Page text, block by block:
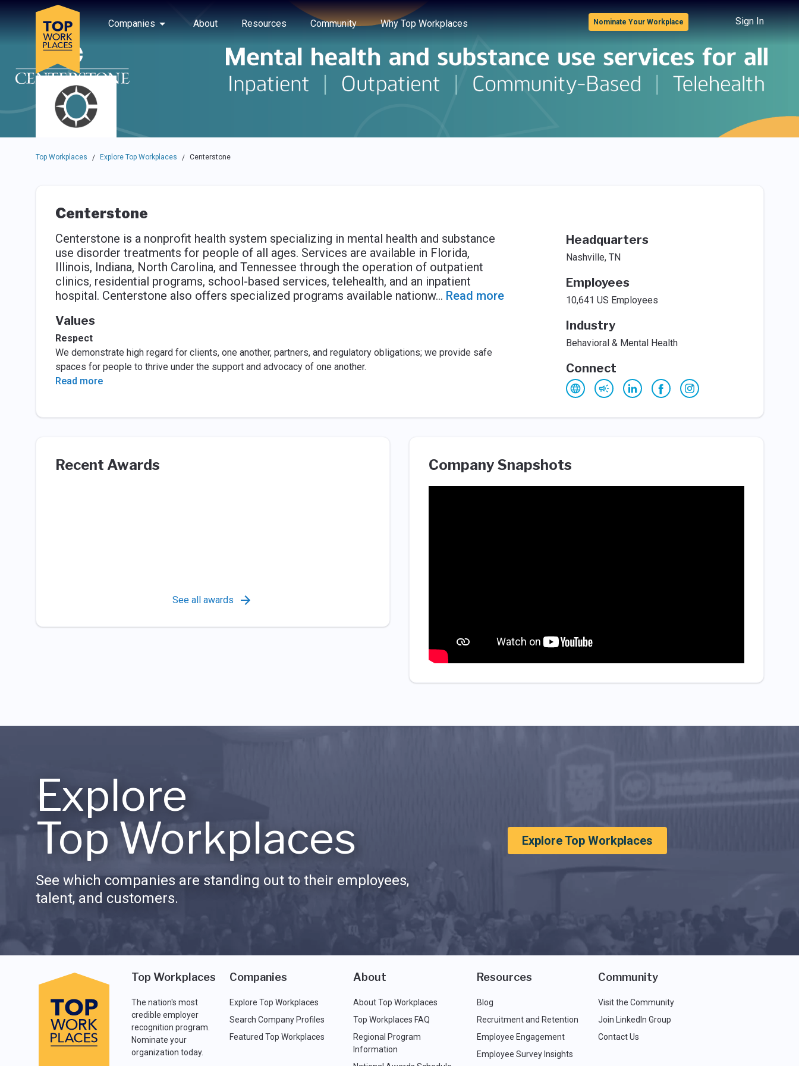
Skip to main navigation
Skip to main content
Press enter to activate the dialog and use the tab key to navigate through the options.
Companies
About Resources Community Why Top Workplaces
Use up or down arrow keys to navigate this menu.
Nominate Your Workplace Sign In
Top Workplaces / Explore Top Workplaces / Centerstone
Centerstone
Centerstone is a nonprofit health system specializing in mental health and substance
use disorder treatments for people of all ages. Services are available in Florida,
Illinois, Indiana, North Carolina, and Tennessee through the operation of outpatient
clinics, residential programs, school-based services, telehealth, and an inpatient
hospital. Centerstone also offers specialized programs available nationw... Read more
Values
Respect
We demonstrate high regard for clients, one another, partners, and regulatory obligations; we provide safe
spaces for people to thrive under the support and advocacy of one another.
Read more
Headquarters
Nashville, TN
Employees
10,641 US Employees
Industry
Behavioral & Mental Health
Connect
Recent Awards
See all awards
Company Snapshots
Explore
Top Workplaces
See which companies are standing out to their employees,
talent, and customers.
Explore Top Workplaces
Top Workplaces
The nation's most
credible employer
recognition program.
Nominate your
organization today.
Companies
Explore Top Workplaces
Search Company Profiles
Featured Top Workplaces
About
About Top Workplaces
Top Workplaces FAQ
Regional Program
Information
Resources
Blog
Recruitment and Retention
Employee Engagement
Employee Survey Insights
Community
Visit the Community
Join LinkedIn Group
Contact Us